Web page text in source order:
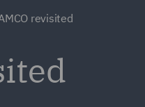
revisited